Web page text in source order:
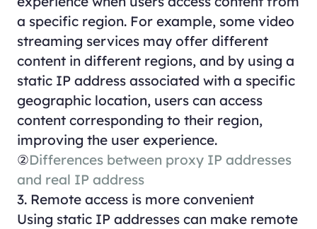
a specific region. For example, some video
streaming services may offer different
content in different regions, and by using a
static IP address associated with a specific
geographic location, users can access
content corresponding to their region,
improving the user experience.
②Differences between proxy IP addresses
and real IP address
3. Remote access is more convenient
Using static IP addresses can make remote